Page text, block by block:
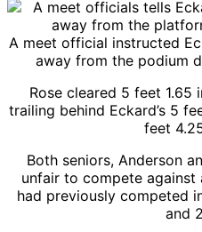
A meet official instructed
away from the podium
Rose cleared 5 feet 1.65
trailing behind Eckard’s 5
feet
Both seniors, Anderson
unfair to compete against
had previously competed
and